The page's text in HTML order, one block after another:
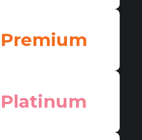
Premium
Platinum